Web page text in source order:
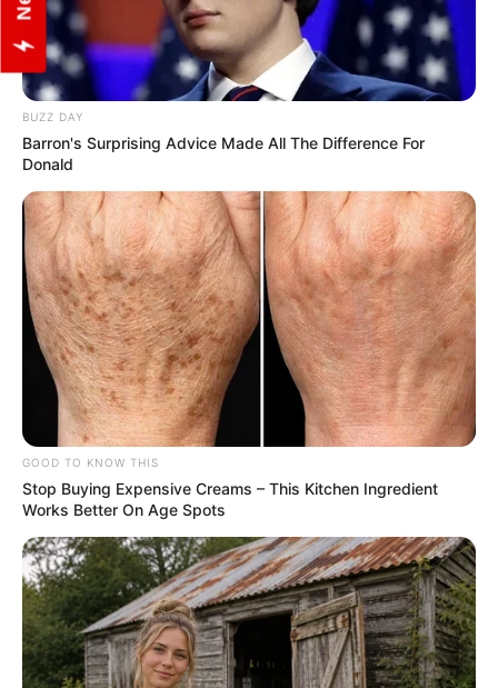
View this post on Instagram
A post shared by Smrithi Srikanth (@smrithisrikanth)
In 2019, she featured in a music video
‘Kudiye Ni’ with actor Aparshakti
BUZZ DAY
Barron's Surprising Advice Made All The Difference For
Donald
GOOD TO KNOW THIS
Stop Buying Expensive Creams – This Kitchen Ingredient
Works Better On Age Spots